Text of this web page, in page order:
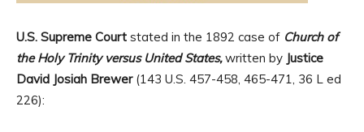
U.S. Supreme Court stated in the 1892 case of Church of
the Holy Trinity versus United States,written by Justice
David Josiah Brewer(143 U.S. 457-458, 465-471, 36 L ed
226):